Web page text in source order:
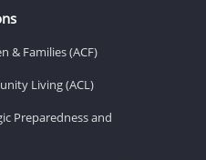
& Families (ACF)
Living (ACL)
Preparedness and